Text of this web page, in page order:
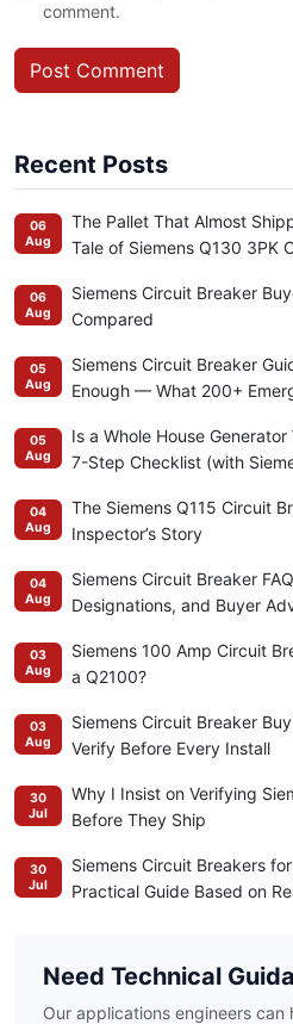
comment.
Post Comment
Recent Posts
06
Aug
The Pallet That Almost
Tale of Siemens Q130 3PK
06
Aug
Siemens Circuit Breaker
Compared
05
Aug
Siemens Circuit Breaker
Enough — What 200+
05
Aug
Is a Whole House
7-Step Checklist (with
04
Aug
The Siemens Q115 Circuit
Inspector’s Story
04
Aug
Siemens Circuit Breaker
Designations, and Buyer
03
Aug
Siemens 100 Amp Circuit
a Q2100?
03
Aug
Siemens Circuit Breaker
Verify Before Every Install
30
Jul
Why I Insist on Verifying
Before They Ship
30
Jul
Siemens Circuit Breakers
Practical Guide Based on
Need Technical
Our applications engineers